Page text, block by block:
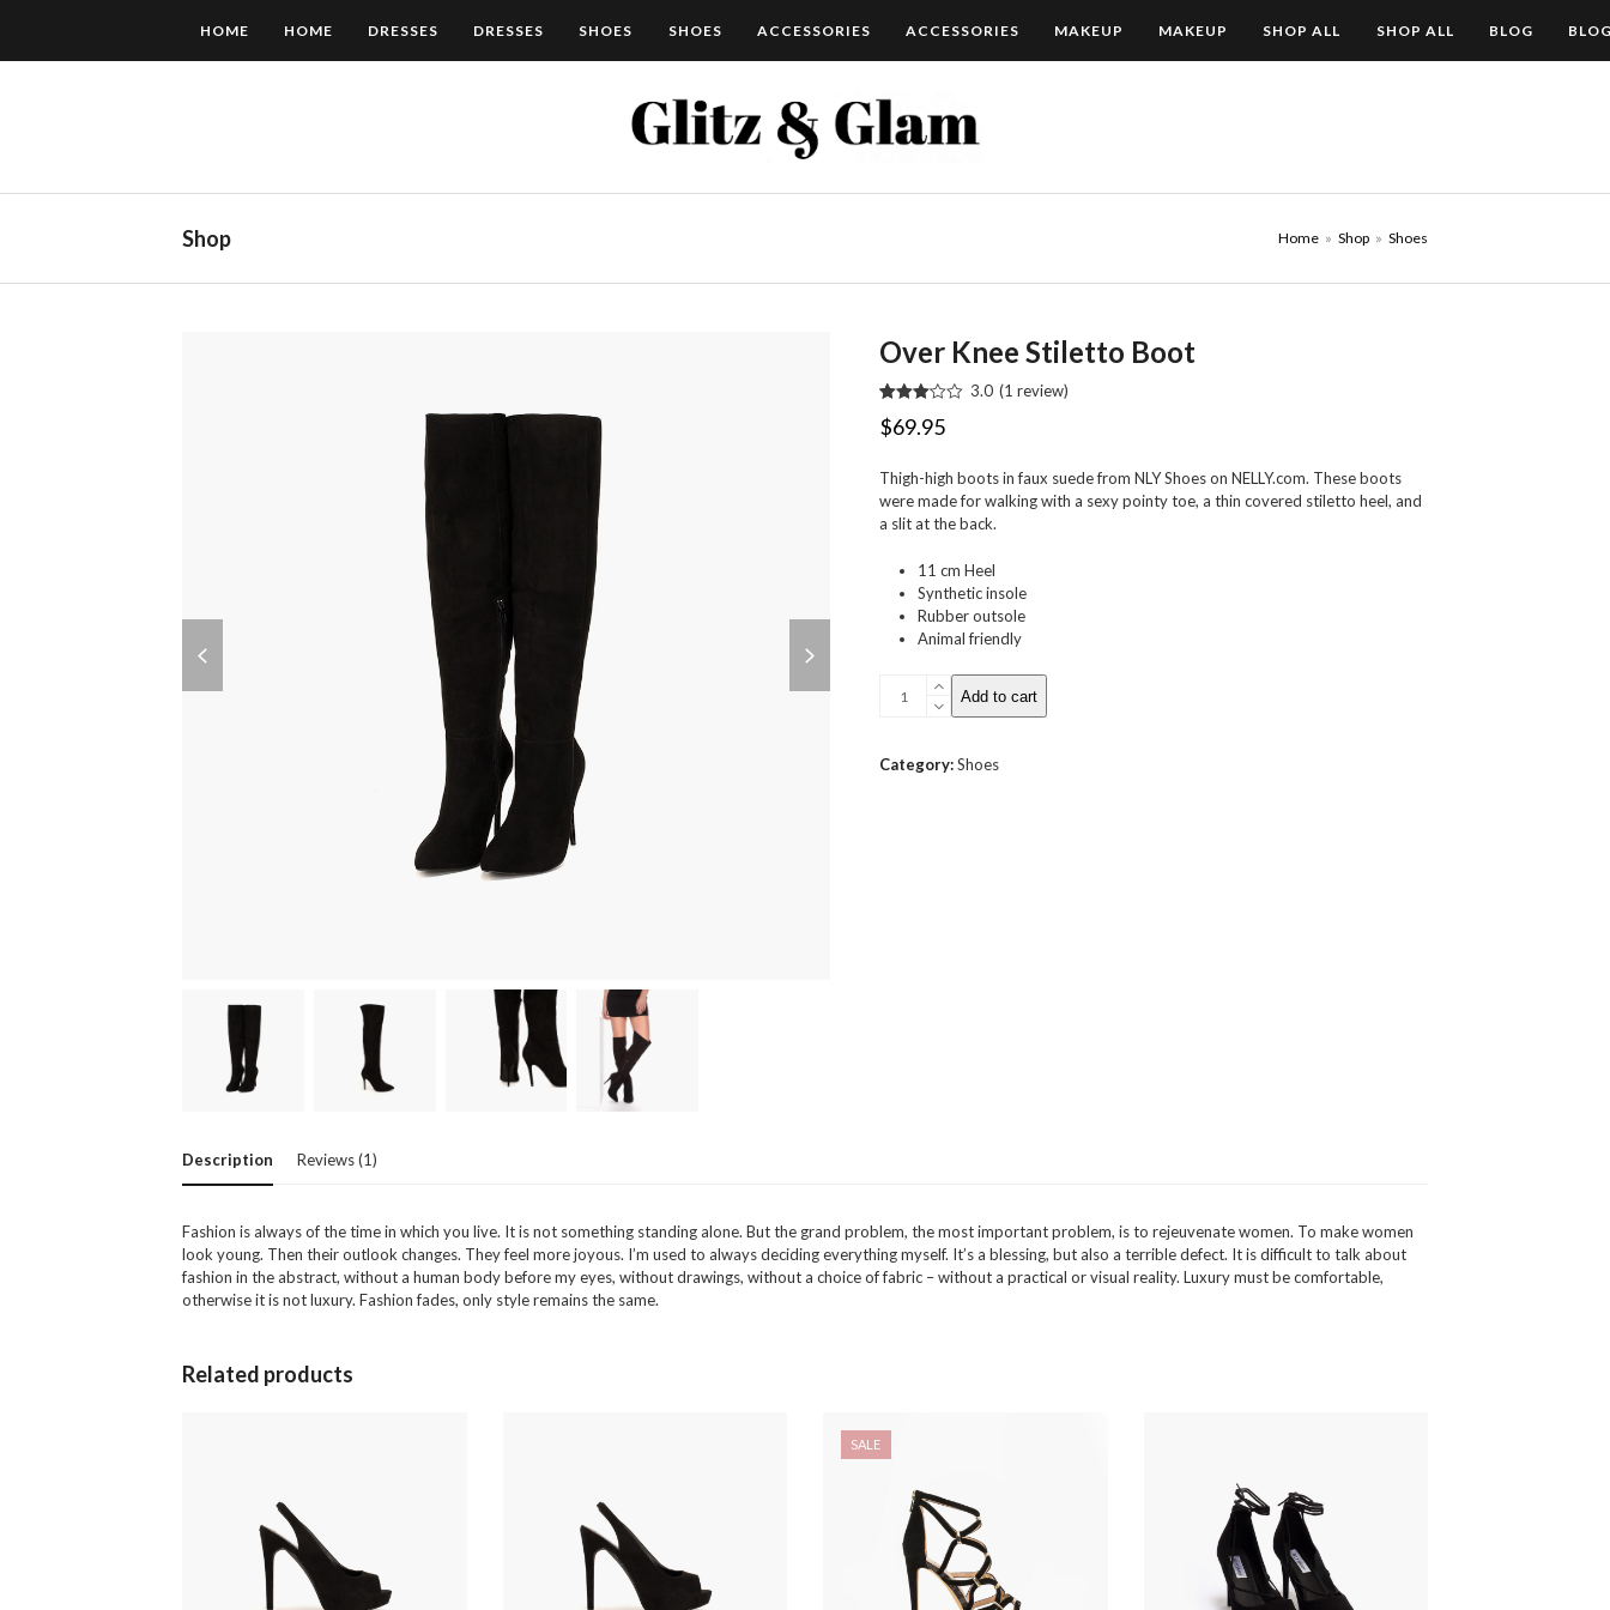
HOME HOME DRESSES DRESSES SHOES SHOES ACCESSORIES ACCESSORIES MAKEUP MAKEUP SHOP ALL SHOP ALL BLOG
Shop Home » Shop » Shoes
slide
slide
Over Knee Stiletto Boot
Rated
3.00
on
1
customer
rating
3.0 (1 review)
$69.95
Thigh-high boots in faux suede from NLY Shoes on NELLY.com. These boots
were made for walking with a sexy pointy toe, a thin covered stiletto heel, and
a slit at the back.
11 cm Heel
Synthetic insole
Rubber outsole
Animal friendly
Knee
quantity
Add to cart
Category: Shoes
Description Reviews (1)
Fashion is always of the time in which you live. It is not something standing alone. But the grand problem, the most important problem, is to rejeuvenate women. To make women
look young. Then their outlook changes. They feel more joyous. I’m used to always deciding everything myself. It’s a blessing, but also a terrible defect. It is difficult to talk about
fashion in the abstract, without a human body before my eyes, without drawings, without a choice of fabric – without a practical or visual reality. Luxury must be comfortable,
otherwise it is not luxury. Fashion fades, only style remains the same.
Related products
SALE